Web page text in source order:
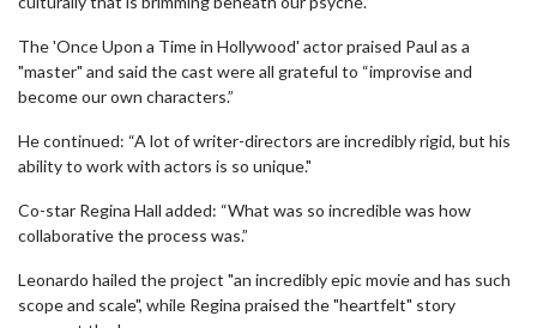
The 'Once Upon a Time in Hollywood' actor praised Paul as a
"master" and said the cast were all grateful to “improvise and
become our own characters.”
He continued: “A lot of writer-directors are incredibly rigid, but his
ability to work with actors is so unique."
Co-star Regina Hall added: “What was so incredible was how
collaborative the process was.”
Leonardo hailed the project "an incredibly epic movie and has such
scope and scale", while Regina praised the "heartfelt" story